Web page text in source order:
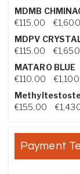
MDMB
€115.00 €
MDPV
€115.00 €
MATARO BLUE
€110.00 €
€155.00 €
Payment